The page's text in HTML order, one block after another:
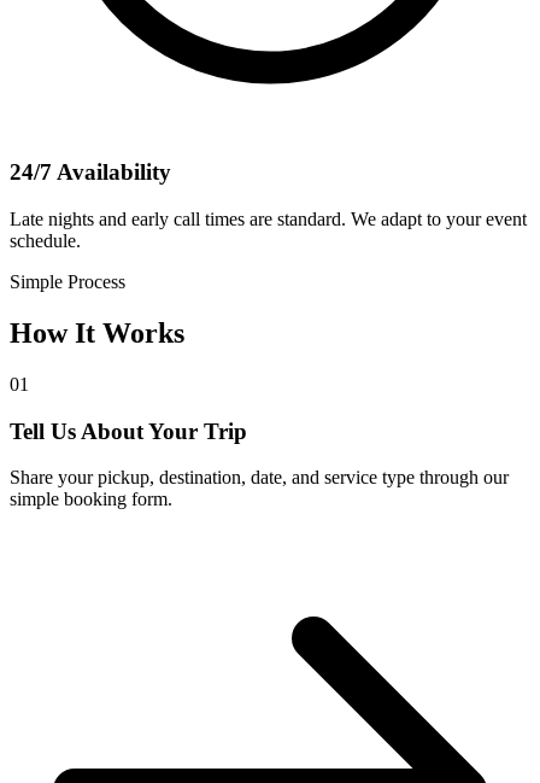
24/7 Availability
Late nights and early call times are standard. We adapt to your event
schedule.
Simple Process
How It Works
01
Tell Us About Your Trip
Share your pickup, destination, date, and service type through our
simple booking form.